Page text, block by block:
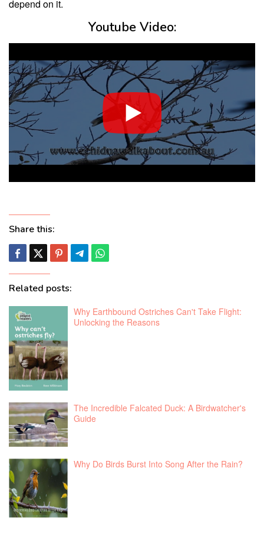
depend on it.
Youtube Video:
Share this:
Related posts:
Why Earthbound Ostriches Can't Take Flight:
Unlocking the Reasons
The Incredible Falcated Duck: A Birdwatcher's
Guide
Why Do Birds Burst Into Song After the Rain?